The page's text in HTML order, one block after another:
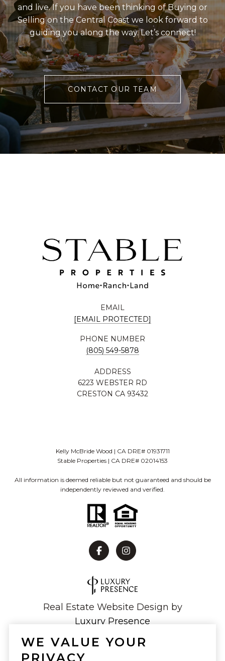
and live. If you have been thinking of Buying or
Selling on the Central Coast we look forward to
guiding you along the way. Let’s connect!
CONTACT OUR TEAM
EMAIL
[EMAIL PROTECTED]
PHONE NUMBER
(805) 549-5878
ADDRESS
6223 WEBSTER RD
CRESTON CA 93432
Kelly McBride Wood | CA DRE# 01931711
Stable Properties | CA DRE# 02014153
All information is deemed reliable but not guaranteed and should be
independently reviewed and verified.
Real Estate Website Design by
Luxury Presence
WE VALUE YOUR
PRIVACY